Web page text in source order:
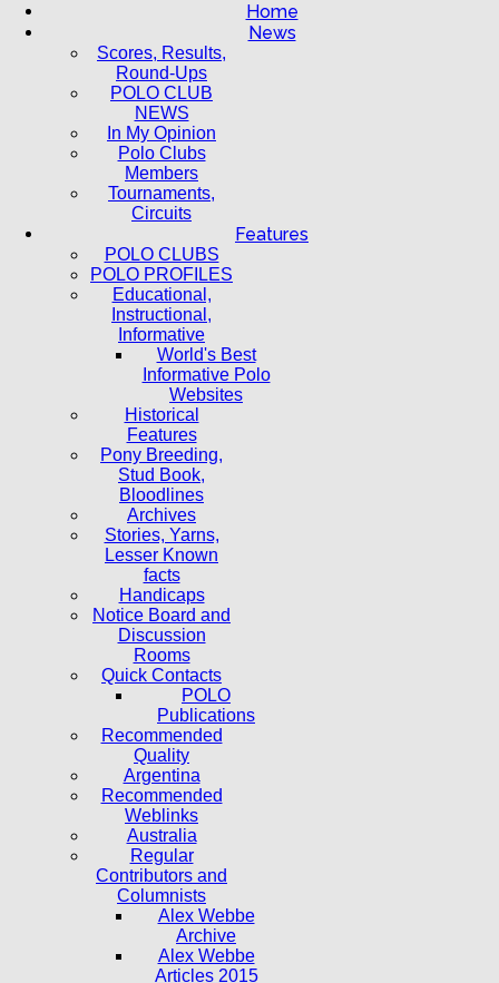
Home
News
Scores, Results,
Round-Ups
POLO CLUB
NEWS
In My Opinion
Polo Clubs
Members
Tournaments,
Circuits
Features
POLO CLUBS
POLO PROFILES
Educational,
Instructional,
Informative
World's Best
Informative Polo
Websites
Historical
Features
Pony Breeding,
Stud Book,
Bloodlines
Archives
Stories, Yarns,
Lesser Known
facts
Handicaps
Notice Board and
Discussion
Rooms
Quick Contacts
POLO
Publications
Recommended
Quality
Argentina
Recommended
Weblinks
Australia
Regular
Contributors and
Columnists
Alex Webbe
Archive
Alex Webbe
Articles 2015